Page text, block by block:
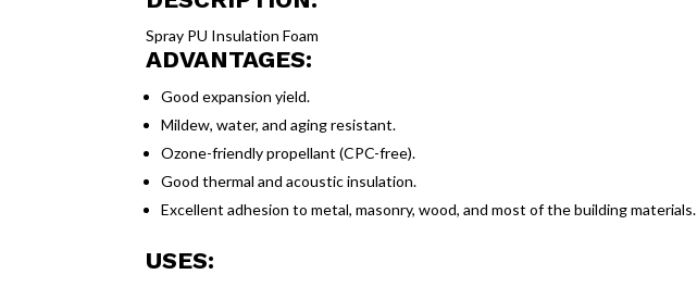
Spray PU Insulation Foam
ADVANTAGES:
Good expansion yield.
Mildew, water, and aging resistant.
Ozone-friendly propellant (CPC-free).
Good thermal and acoustic insulation.
Excellent adhesion to metal, masonry, wood, and most of the building materials.
USES: